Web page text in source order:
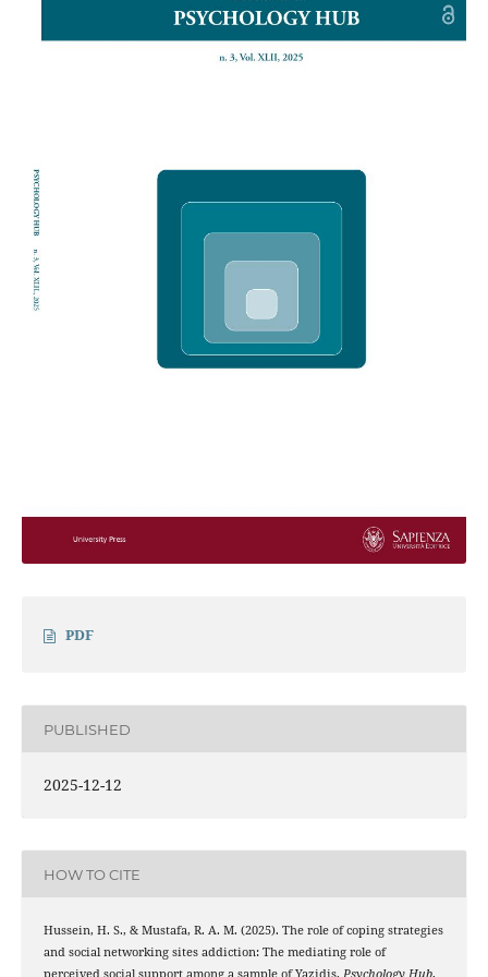
PDF
PUBLISHED
2025-12-12
HOW TO CITE
Hussein, H. S., & Mustafa, R. A. M. (2025). The role of coping strategies
and social networking sites addiction: The mediating role of
perceived social support among a sample of Yazidis. Psychology Hub,